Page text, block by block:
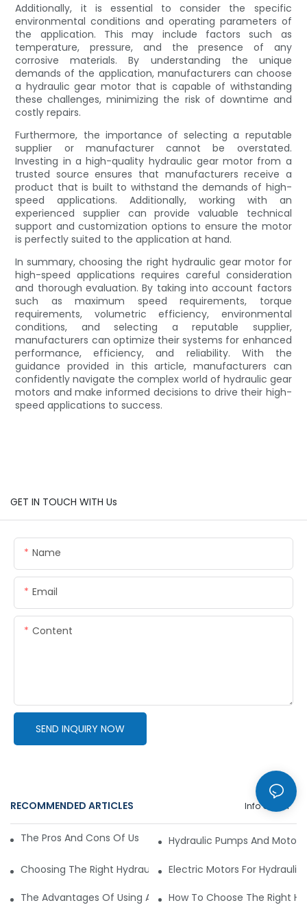
Additionally, it is essential to consider the specific
environmental conditions and operating parameters of
the application. This may include factors such as
temperature, pressure, and the presence of any
corrosive materials. By understanding the unique
demands of the application, manufacturers can choose
a hydraulic gear motor that is capable of withstanding
these challenges, minimizing the risk of downtime and
costly repairs.
Furthermore, the importance of selecting a reputable
supplier or manufacturer cannot be overstated.
Investing in a high-quality hydraulic gear motor from a
trusted source ensures that manufacturers receive a
product that is built to withstand the demands of high-
speed applications. Additionally, working with an
experienced supplier can provide valuable technical
support and customization options to ensure the motor
is perfectly suited to the application at hand.
In summary, choosing the right hydraulic gear motor for
high-speed applications requires careful consideration
and thorough evaluation. By taking into account factors
such as maximum speed requirements, torque
requirements, volumetric efficiency, environmental
conditions, and selecting a reputable supplier,
manufacturers can optimize their systems for enhanced
performance, efficiency, and reliability. With the
guidance provided in this article, manufacturers can
confidently navigate the complex world of hydraulic gear
motors and make informed decisions to drive their high-
speed applications to success.
GET IN TOUCH WITH Us
Name
Email
Content
SEND INQUIRY NOW
RECOMMENDED ARTICLES Info Center
The Pros And Cons Of Using A Hydraulic Gear Motor
Hydraulic Pumps And
Choosing The Right Hydraulic Gear Motor For Your
Electric Motors For
The Advantages Of Using A Hydraulic Gear Motor In
How To Choose The Right